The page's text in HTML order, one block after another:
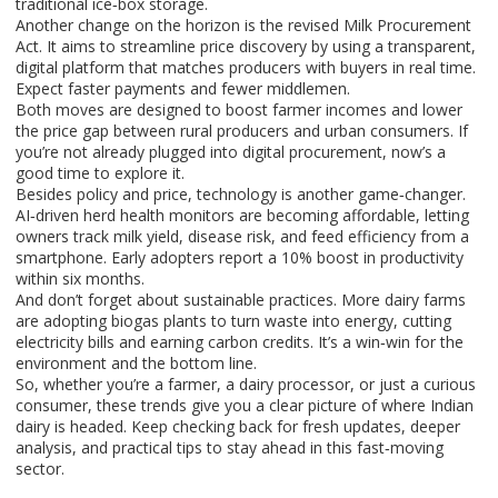
Another change on the horizon is the revised Milk Procurement
Act. It aims to streamline price discovery by using a transparent,
digital platform that matches producers with buyers in real time.
Expect faster payments and fewer middlemen.
Both moves are designed to boost farmer incomes and lower
the price gap between rural producers and urban consumers. If
you’re not already plugged into digital procurement, now’s a
good time to explore it.
Besides policy and price, technology is another game‑changer.
AI‑driven herd health monitors are becoming affordable, letting
owners track milk yield, disease risk, and feed efficiency from a
smartphone. Early adopters report a 10% boost in productivity
within six months.
And don’t forget about sustainable practices. More dairy farms
are adopting biogas plants to turn waste into energy, cutting
electricity bills and earning carbon credits. It’s a win‑win for the
environment and the bottom line.
So, whether you’re a farmer, a dairy processor, or just a curious
consumer, these trends give you a clear picture of where Indian
dairy is headed. Keep checking back for fresh updates, deeper
analysis, and practical tips to stay ahead in this fast‑moving
sector.